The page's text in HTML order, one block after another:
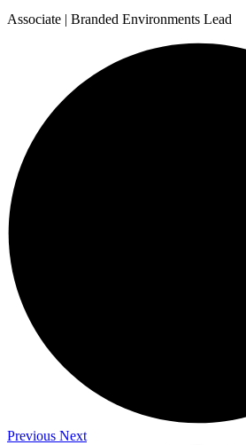
Associate | Branded Environments Lead
Previous Next